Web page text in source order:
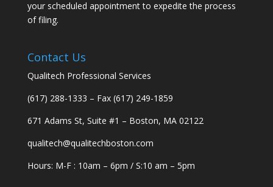
your scheduled appointment to expedite the process
of filing.
Contact Us
Qualitech Professional Services
(617) 288-1333 – Fax (617) 249-1859
671 Adams St, Suite #1 – Boston, MA 02122
qualitech@qualitechboston.com
Hours: M-F : 10am – 6pm / S:10 am – 5pm